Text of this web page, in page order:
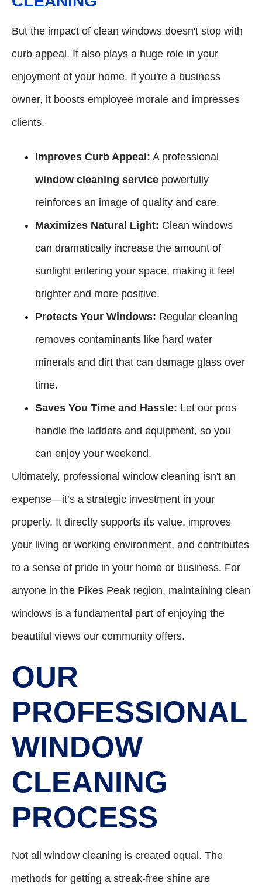
But the impact of clean windows doesn't stop with
curb appeal. It also plays a huge role in your
enjoyment of your home. If you're a business
owner, it boosts employee morale and impresses
clients.
Improves Curb Appeal: A professional
window cleaning service powerfully
reinforces an image of quality and care.
Maximizes Natural Light: Clean windows
can dramatically increase the amount of
sunlight entering your space, making it feel
brighter and more positive.
Protects Your Windows: Regular cleaning
removes contaminants like hard water
minerals and dirt that can damage glass over
time.
Saves You Time and Hassle: Let our pros
handle the ladders and equipment, so you
can enjoy your weekend.
Ultimately, professional window cleaning isn't an
expense—it’s a strategic investment in your
property. It directly supports its value, improves
your living or working environment, and contributes
to a sense of pride in your home or business. For
anyone in the Pikes Peak region, maintaining clean
windows is a fundamental part of enjoying the
beautiful views our community offers.
OUR
PROFESSIONAL
WINDOW
CLEANING
PROCESS
Not all window cleaning is created equal. The
methods for getting a streak-free shine are